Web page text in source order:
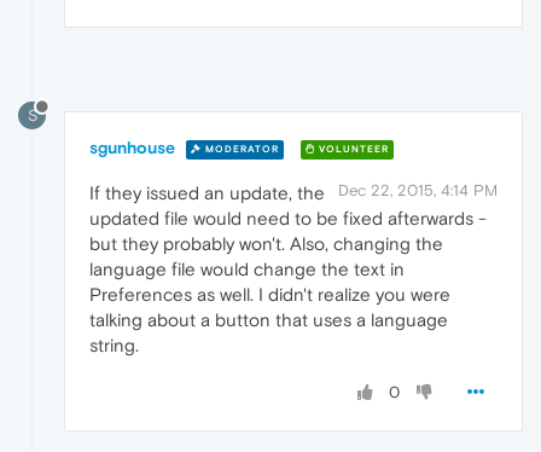
S
sgunhouse MODERATOR VOLUNTEER
Dec 22, 2015, 4:14 PM
If they issued an update, the
updated file would need to be fixed afterwards -
but they probably won't. Also, changing the
language file would change the text in
Preferences as well. I didn't realize you were
talking about a button that uses a language
string.
0